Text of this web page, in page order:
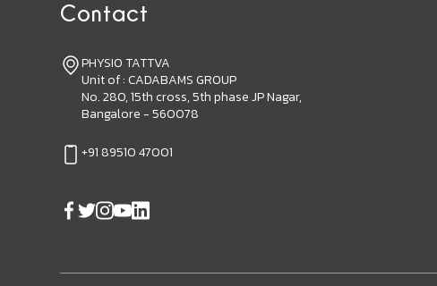
Contact
PHYSIO TATTVA
Unit of : CADABAMS GROUP
No. 280, 15th cross, 5th phase JP Nagar,
Bangalore - 560078
+91 89510 47001